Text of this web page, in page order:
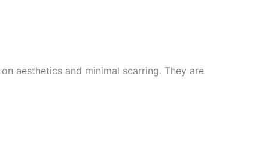
aesthetics and minimal scarring. They are